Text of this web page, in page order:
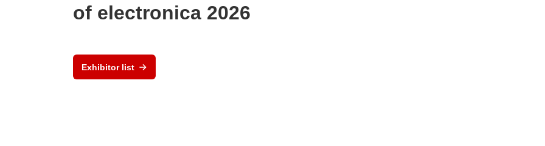
of electronica 2026
Exhibitor list